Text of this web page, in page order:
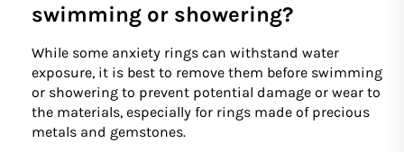
swimming or showering?
While some anxiety rings can withstand water
exposure, it is best to remove them before swimming
or showering to prevent potential damage or wear to
the materials, especially for rings made of precious
metals and gemstones.